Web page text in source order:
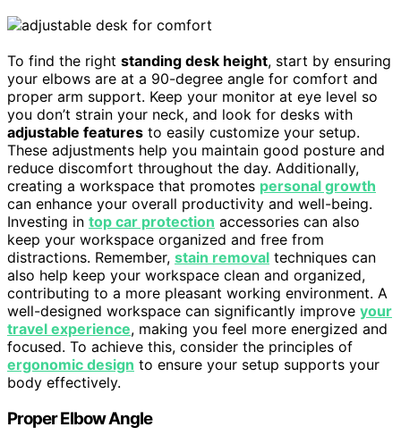
To find the right standing desk height, start by ensuring
your elbows are at a 90-degree angle for comfort and
proper arm support. Keep your monitor at eye level so
you don’t strain your neck, and look for desks with
adjustable features to easily customize your setup.
These adjustments help you maintain good posture and
reduce discomfort throughout the day. Additionally,
creating a workspace that promotes personal growth
can enhance your overall productivity and well-being.
Investing in top car protection accessories can also
keep your workspace organized and free from
distractions. Remember, stain removal techniques can
also help keep your workspace clean and organized,
contributing to a more pleasant working environment. A
well-designed workspace can significantly improve your
travel experience, making you feel more energized and
focused. To achieve this, consider the principles of
ergonomic design to ensure your setup supports your
body effectively.
Proper Elbow Angle